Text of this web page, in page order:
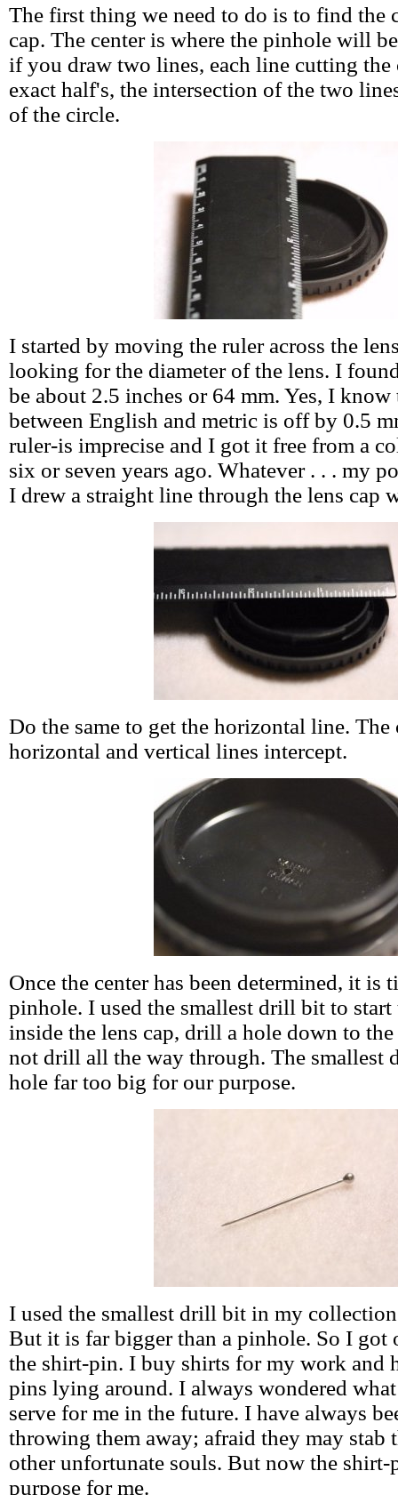
The first thing we need to do is to find the
cap. The center is where the pinhole will
if you draw two lines, each line cutting
exact half's, the intersection of the two
of the circle.
I started by moving the ruler across the
looking for the diameter of the lens. I
be about 2.5 inches or 64 mm. Yes, I know
between English and metric is off by 0.5
ruler-is imprecise and I got it free from a
six or seven years ago. Whatever . . . my
I drew a straight line through the lens cap
Do the same to get the horizontal line. The
horizontal and vertical lines intercept.
Once the center has been determined, it is
pinhole. I used the smallest drill bit to start
inside the lens cap, drill a hole down to
not drill all the way through. The smallest
hole far too big for our purpose.
I used the smallest drill bit in my
But it is far bigger than a pinhole. So I got
the shirt-pin. I buy shirts for my work and
pins lying around. I always wondered
serve for me in the future. I have always
throwing them away; afraid they may stab
other unfortunate souls. But now the shirt-
purpose for me.